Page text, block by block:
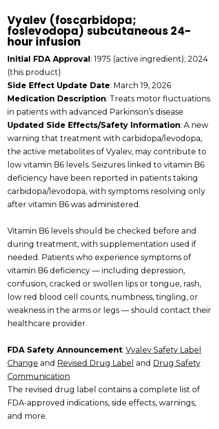
Vyalev (foscarbidopa;
foslevodopa) subcutaneous 24-
hour infusion
Initial FDA Approval: 1975 (active ingredient); 2024
(this product)
Side Effect Update Date: March 19, 2026
Medication Description: Treats motor fluctuations
in patients with advanced Parkinson’s disease
Updated Side Effects/Safety Information: A new
warning that treatment with carbidopa/levodopa,
the active metabolites of Vyalev, may contribute to
low vitamin B6 levels. Seizures linked to vitamin B6
deficiency have been reported in patients taking
carbidopa/levodopa, with symptoms resolving only
after vitamin B6 was administered.
Vitamin B6 levels should be checked before and
during treatment, with supplementation used if
needed. Patients who experience symptoms of
vitamin B6 deficiency — including depression,
confusion, cracked or swollen lips or tongue, rash,
low red blood cell counts, numbness, tingling, or
weakness in the arms or legs — should contact their
healthcare provider.
FDA Safety Announcement: Vyalev Safety Label
Change and Revised Drug Label and Drug Safety
Communication
The revised drug label contains a complete list of
FDA-approved indications, side effects, warnings,
and more.